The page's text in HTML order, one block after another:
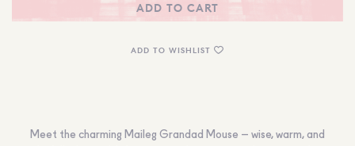
ADD TO CART
ADD TO WISHLIST
Meet the charming Maileg Grandad Mouse – wise, warm, and